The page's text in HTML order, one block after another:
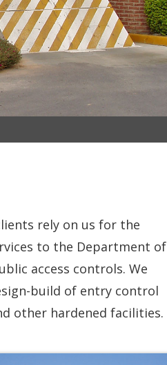
rely on us for the
to the Department of
access controls. We
build of entry control
other hardened facilities.